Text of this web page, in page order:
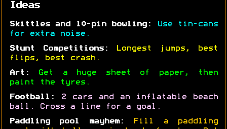
Ideas
Skittles and 10-pin bowling:
Use tin-cans
for extra noise.
Stunt Competitions:
Longest jumps, best
flips, best crash.
Art:
Get a huge sheet of paper, then
paint the tyres.
Football:
2 cars and an inflatable beach
ball. Cross a line for a goal.
Paddling pool mayhem:
Fill a paddling